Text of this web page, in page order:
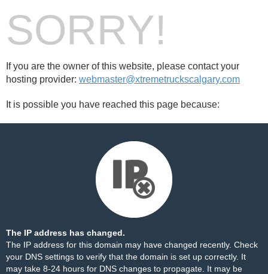
SORRY!
If you are the owner of this website, please contact your
hosting provider: webmaster@xtremetruckscalgary.com
It is possible you have reached this page because:
The IP address has changed.
The IP address for this domain may have changed recently. Check
your DNS settings to verify that the domain is set up correctly. It
may take 8-24 hours for DNS changes to propagate. It may be